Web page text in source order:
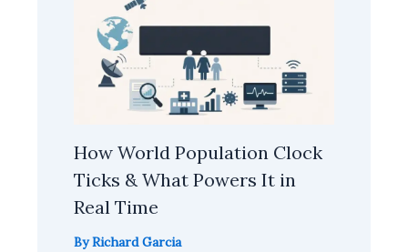
How World Population Clock
Ticks & What Powers It in
Real Time
ByRichard Garcia